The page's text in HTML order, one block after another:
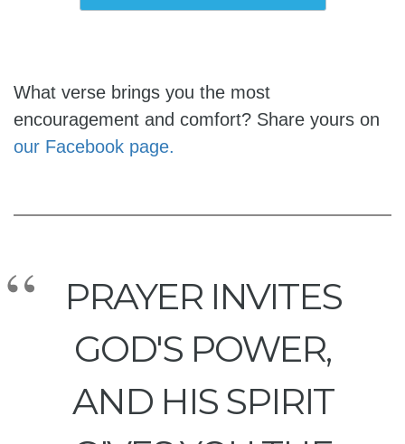
What verse brings you the most
encouragement and comfort? Share yours on
our Facebook page.
PRAYER INVITES
GOD'S POWER,
AND HIS SPIRIT